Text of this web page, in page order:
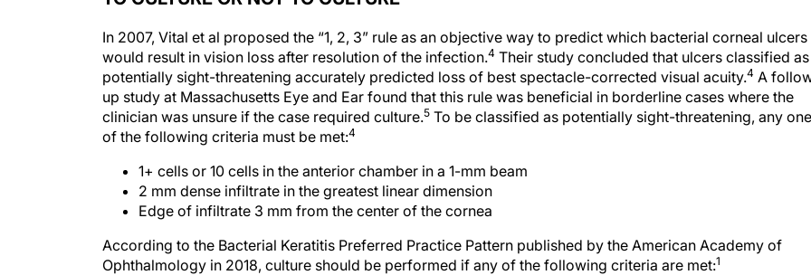
In 2007, Vital et al proposed the “1, 2, 3” rule as an objective way to predict which bacterial corneal ulcers
would result in vision loss after resolution of the infection.4 Their study concluded that ulcers classified as
potentially sight-threatening accurately predicted loss of best spectacle-corrected visual acuity.4 A
up study at Massachusetts Eye and Ear found that this rule was beneficial in borderline cases where the
clinician was unsure if the case required culture.5 To be classified as potentially sight-threatening, any one
of the following criteria must be met:4
1+ cells or 10 cells in the anterior chamber in a 1-mm beam
2 mm dense infiltrate in the greatest linear dimension
Edge of infiltrate 3 mm from the center of the cornea
According to the Bacterial Keratitis Preferred Practice Pattern published by the American Academy of
Ophthalmology in 2018, culture should be performed if any of the following criteria are met:1